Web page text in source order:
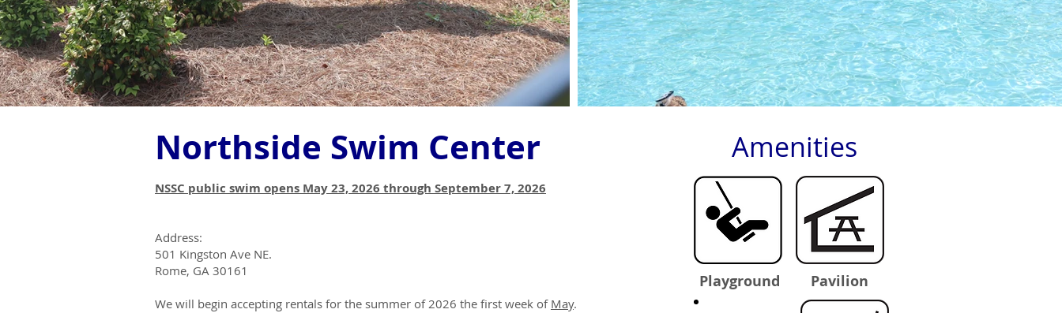
Northside Swim Center
NSSC public swim opens May 23, 2026 through September 7, 2026
Address:
501 Kingston Ave NE.
Rome, GA 30161
We will begin accepting rentals for the summer of 2026 the first week of May.
Amenities
Playground Pavilion